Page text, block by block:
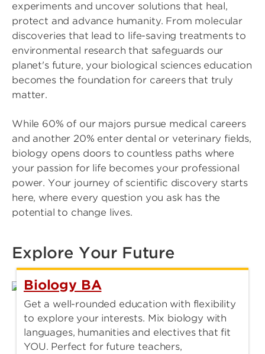
experiments and uncover solutions that heal,
protect and advance humanity. From molecular
discoveries that lead to life-saving treatments to
environmental research that safeguards our
planet's future, your biological sciences education
becomes the foundation for careers that truly
matter.
While 60% of our majors pursue medical careers
and another 20% enter dental or veterinary fields,
biology opens doors to countless paths where
your passion for life becomes your professional
power. Your journey of scientific discovery starts
here, where every question you ask has the
potential to change lives.
Explore Your Future
Biology BA
Get a well-rounded education with flexibility
to explore your interests. Mix biology with
languages, humanities and electives that fit
YOU. Perfect for future teachers,